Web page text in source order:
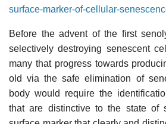
surface-marker-of-cellular-
Before the advent of the first
selectively destroying senescent
many that progress towards
old via the safe elimination of
body would require the
that are distinctive to the state of